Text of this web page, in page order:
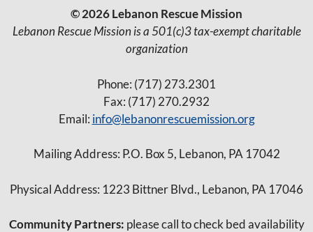
© 2026 Lebanon Rescue Mission
Lebanon Rescue Mission is a 501(c)3 tax-exempt charitable
organization
Phone: (717) 273.2301
Fax: (717) 270.2932
Email: info@lebanonrescuemission.org
Mailing Address: P.O. Box 5, Lebanon, PA 17042
Physical Address: 1223 Bittner Blvd., Lebanon, PA 17046
Community Partners: please call to check bed availability